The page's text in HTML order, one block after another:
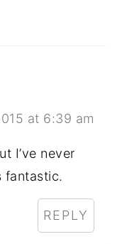
at 6:39 am
I’ve never
fantastic.
REPLY